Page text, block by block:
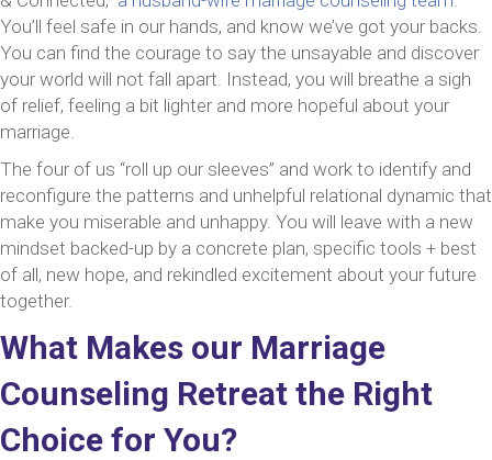
You’ll feel safe in our hands, and know we’ve got your backs.
You can find the courage to say the unsayable and discover
your world will not fall apart. Instead, you will breathe a sigh
of relief, feeling a bit lighter and more hopeful about your
marriage.
The four of us “roll up our sleeves” and work to identify and
reconfigure the patterns and unhelpful relational dynamic that
make you miserable and unhappy. You will leave with a new
mindset backed-up by a concrete plan, specific tools + best
of all, new hope, and rekindled excitement about your future
together.
What Makes our Marriage
Counseling Retreat the Right
Choice for You?